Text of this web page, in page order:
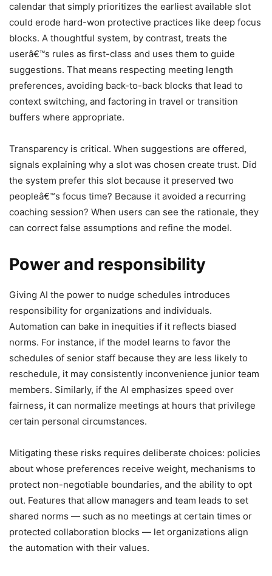
calendar that simply prioritizes the earliest available slot
could erode hard-won protective practices like deep focus
blocks. A thoughtful system, by contrast, treats the
userâ€™s rules as first-class and uses them to guide
suggestions. That means respecting meeting length
preferences, avoiding back-to-back blocks that lead to
context switching, and factoring in travel or transition
buffers where appropriate.
Transparency is critical. When suggestions are offered,
signals explaining why a slot was chosen create trust. Did
the system prefer this slot because it preserved two
peopleâ€™s focus time? Because it avoided a recurring
coaching session? When users can see the rationale, they
can correct false assumptions and refine the model.
Power and responsibility
Giving AI the power to nudge schedules introduces
responsibility for organizations and individuals.
Automation can bake in inequities if it reflects biased
norms. For instance, if the model learns to favor the
schedules of senior staff because they are less likely to
reschedule, it may consistently inconvenience junior team
members. Similarly, if the AI emphasizes speed over
fairness, it can normalize meetings at hours that privilege
certain personal circumstances.
Mitigating these risks requires deliberate choices: policies
about whose preferences receive weight, mechanisms to
protect non-negotiable boundaries, and the ability to opt
out. Features that allow managers and team leads to set
shared norms — such as no meetings at certain times or
protected collaboration blocks — let organizations align
the automation with their values.